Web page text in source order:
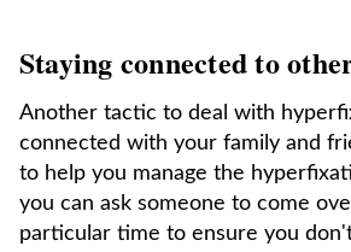
Staying connected to
Another tactic to deal with
connected with your family and
to help you manage the
you can ask someone to come
particular time to ensure you